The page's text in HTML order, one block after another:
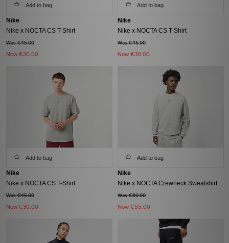
Add to bag
Nike
Nike x NOCTA CS T-Shirt
Was €45.00
Now €30.00
Add to bag
Nike
Nike x NOCTA CS T-Shirt
Was €45.00
Now €30.00
Add to bag
Nike
Nike x NOCTA CS T-Shirt
Was €45.00
Now €30.00
Add to bag
Nike
Nike x NOCTA Crewneck Sweatshirt
Was €80.00
Now €55.00